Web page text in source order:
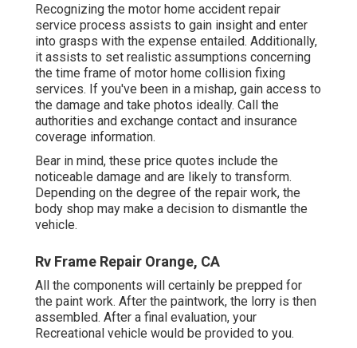
Recognizing the motor home accident repair
service process assists to gain insight and enter
into grasps with the expense entailed. Additionally,
it assists to set realistic assumptions concerning
the time frame of motor home collision fixing
services. If you've been in a mishap, gain access to
the damage and take photos ideally. Call the
authorities and exchange contact and insurance
coverage information.
Bear in mind, these price quotes include the
noticeable damage and are likely to transform.
Depending on the degree of the repair work, the
body shop may make a decision to dismantle the
vehicle.
Rv Frame Repair Orange, CA
All the components will certainly be prepped for
the paint work. After the paintwork, the lorry is then
assembled. After a final evaluation, your
Recreational vehicle would be provided to you.